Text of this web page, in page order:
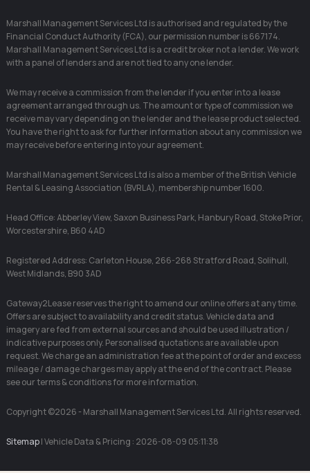
Marshall Management Services Ltd is authorised and regulated by the
Financial Conduct Authority (FCA), our permission number is 667174.
Marshall Management Services Ltd is a credit broker not a lender. We work
with a panel of lenders and are not tied to any one lender.
We may receive a commission from the lender if you enter into a lease
agreement arranged through us. The amount or type of commission we
receive may vary depending on the lender and the lease product selected.
You have the right to ask for further information about any commission we
may receive before entering into your agreement.
Marshall Management Services Ltd is also a member of the British Vehicle
Rental & Leasing Association (BVRLA), membership number 1600.
Head Office: Abberley View, Saxon Business Park, Hanbury Road, Stoke Prior,
Worcestershire, B60 4AD
Registered Address: Carleton House, 266-268 Stratford Road, Solihull,
West Midlands, B90 3AD
Gateway2Lease reserves the right to amend our online offers at any time.
Offers are subject to availability and credit status. Vehicle data and
imagery are fed from external sources and should be used illustration /
indicative purposes only. Personalised quotations are available upon
request. We charge an administration fee at the point of order and excess
mileage / damage charges may apply at the end of the contract. Please
see our terms & conditions for more information.
Copyright ©2026 - Marshall Management Services Ltd. All rights reserved.
Sitemap| Vehicle Data & Pricing : 2026-08-09 05:11:38